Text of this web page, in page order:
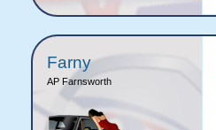
Farny
AP Farnsworth